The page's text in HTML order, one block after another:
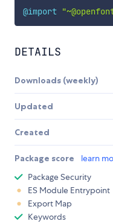
@import
DETAILS
Downloads (weekly)
Updated
Created
Package score learn
Package Security
ES Module Entrypoint
Export Map
Keywords